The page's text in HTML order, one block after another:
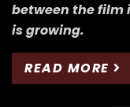
between the film
is growing.
READ MORE